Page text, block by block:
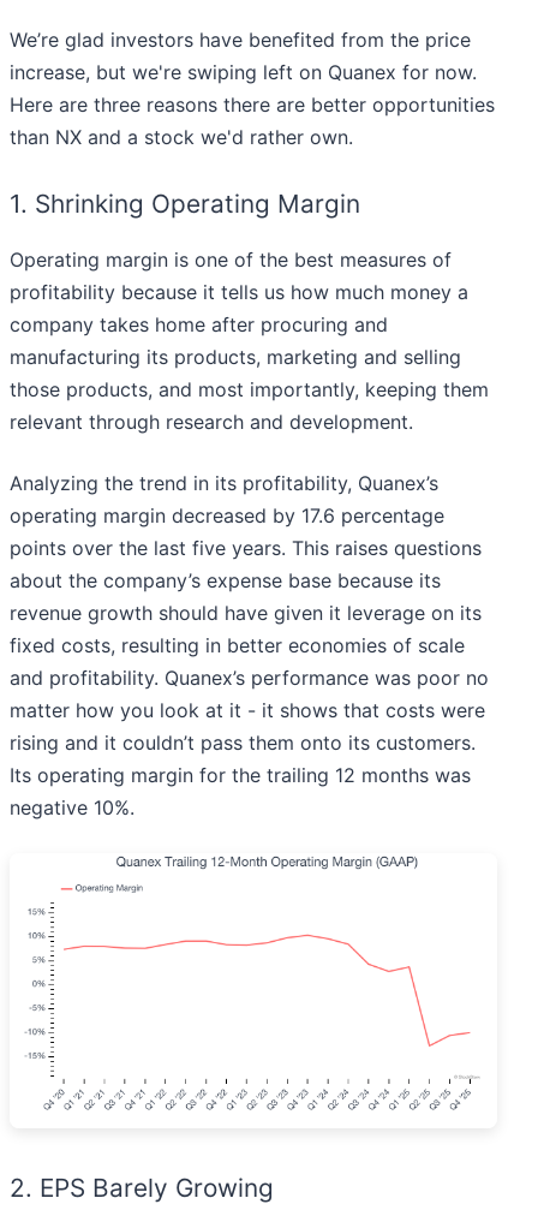
We’re glad investors have benefited from the price
increase, but we're swiping left on Quanex for now.
Here are three reasons there are better opportunities
than NX and a stock we'd rather own.
1. Shrinking Operating Margin
Operating margin is one of the best measures of
profitability because it tells us how much money a
company takes home after procuring and
manufacturing its products, marketing and selling
those products, and most importantly, keeping them
relevant through research and development.
Analyzing the trend in its profitability, Quanex’s
operating margin decreased by 17.6 percentage
points over the last five years. This raises questions
about the company’s expense base because its
revenue growth should have given it leverage on its
fixed costs, resulting in better economies of scale
and profitability. Quanex’s performance was poor no
matter how you look at it - it shows that costs were
rising and it couldn’t pass them onto its customers.
Its operating margin for the trailing 12 months was
negative 10%.
2. EPS Barely Growing